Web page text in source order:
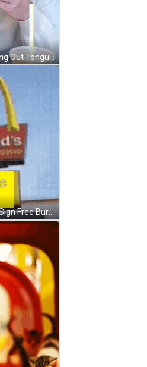
McDonald's Clown Sticking Out Tongue In Jacket GIF
McDonald's Sign Yellow Sign Free Burgers For Dua GIF